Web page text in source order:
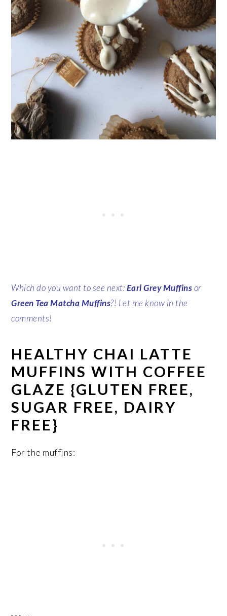
Which do you want to see next:Earl Grey Muffinsor
Green Tea Matcha Muffins?! Let me know in the
comments!
HEALTHY CHAI LATTE
MUFFINS WITH COFFEE
GLAZE {GLUTEN FREE,
SUGAR FREE, DAIRY
FREE}
For the muffins: